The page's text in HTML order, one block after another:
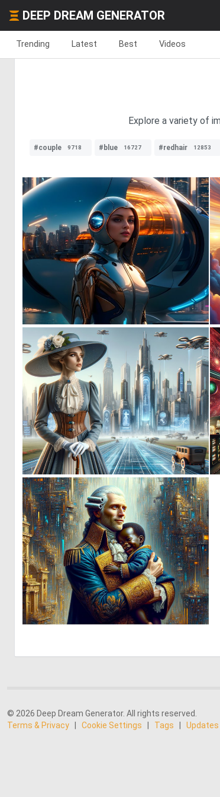
DEEP DREAM GENERATOR
Trending Latest Best Videos
Explore a variety of
#couple 9718 #blue 16727 #redhair 12853
0 28
1 61
0 13
© 2026 Deep Dream Generator. All rights reserved.
Terms & Privacy
Cookie Settings Tags Updates